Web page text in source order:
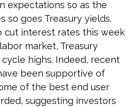
expectations so as the
so goes Treasury yields.
cut interest rates this week
market, Treasury
highs. Indeed, recent
been supportive of
of the best end user
suggesting investors